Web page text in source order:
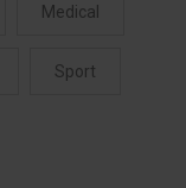
Medical
Sport